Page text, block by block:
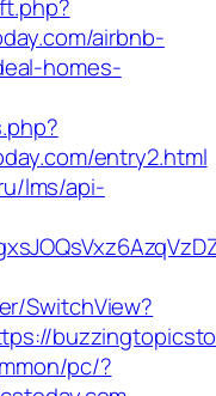
airbnb-
homes-
entry2.html
lms/api-
SwitchView?
pc/?